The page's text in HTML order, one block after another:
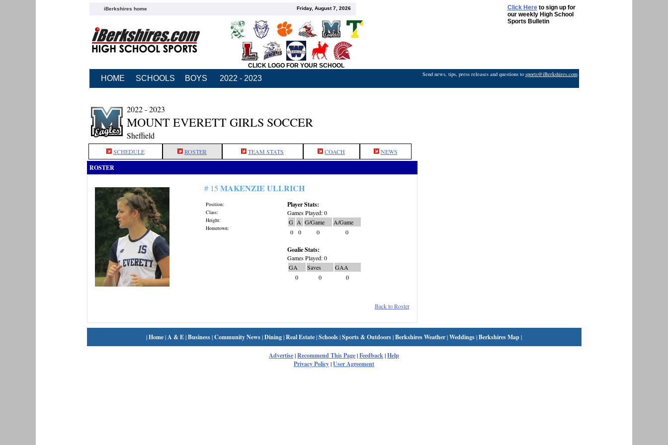
iBerkshires home Friday, August 7, 2026 Click Hereto sign up for
our weekly High School
Sports Bulletin
CLICK LOGO FOR YOUR SCHOOL
HOME SCHOOLS BOYS 2022 - 2023 Send news, tips, press releases and questions to sports@iBerkshires.com
2022 - 2023
MOUNT EVERETT GIRLS SOCCER
Sheffield
SCHEDULE ROSTER TEAM STATS COACH NEWS
ROSTER
# 15 MAKENZIE ULLRICH
Position:
Class:
Height:
Hometown:
Player Stats:
Games Played: 0
G A G/Game
A/Game
0
0 0 0
Goalie Stats:
Games Played: 0
GA
Saves
GAA
0
0 0
Back to Roster
|Home|A & E|Business|Community News|Dining|Real Estate|Schools|Sports & Outdoors|Berkshires Weather|Weddings|Berkshires Map|
Advertise|Recommend This Page|Feedback|Help
Privacy Policy|User Agreement